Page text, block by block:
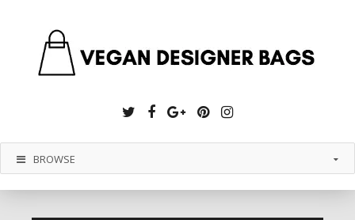
Twitter
Facebook
GooglePinterest
Instagram
BROWSE